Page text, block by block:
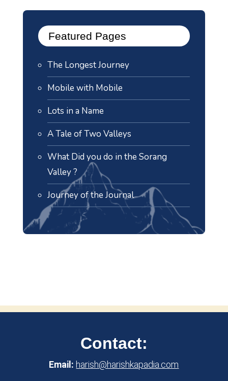
Featured Pages
The Longest Journey
Mobile with Mobile
Lots in a Name
A Tale of Two Valleys
What Did you do in the Sorang
Valley ?
Journey of the Journal
Contact:
Email: harish@harishkapadia.com